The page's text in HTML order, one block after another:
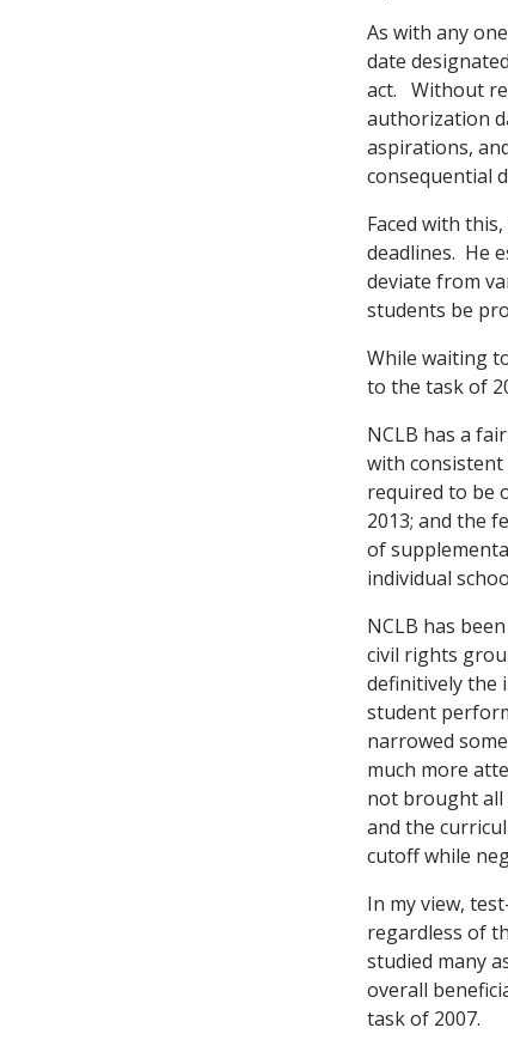
As with any
date
act. Without
authorization
aspirations,
consequential
Faced with
deadlines. He
deviate from
students be
While waiting
to the task of
NCLB has a
with consistent
required to be
2013; and the
of
individual
NCLB has
civil rights
definitively the
student
narrowed
much more
not brought all
and the
cutoff while
In my view,
regardless of
studied many
overall
task of 2007.